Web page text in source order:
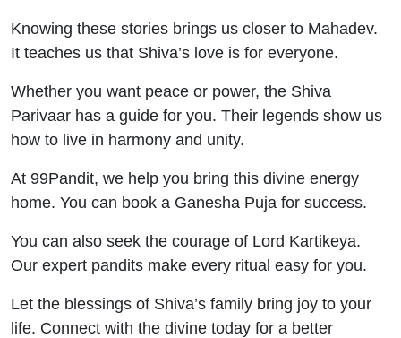
Knowing these stories brings us closer to Mahadev.
It teaches us that Shiva’s love is for everyone.
Whether you want peace or power, the Shiva
Parivaar has a guide for you. Their legends show us
how to live in harmony and unity.
At 99Pandit, we help you bring this divine energy
home. You can book a Ganesha Puja for success.
You can also seek the courage of Lord Kartikeya.
Our expert pandits make every ritual easy for you.
Let the blessings of Shiva’s family bring joy to your
life. Connect with the divine today for a better